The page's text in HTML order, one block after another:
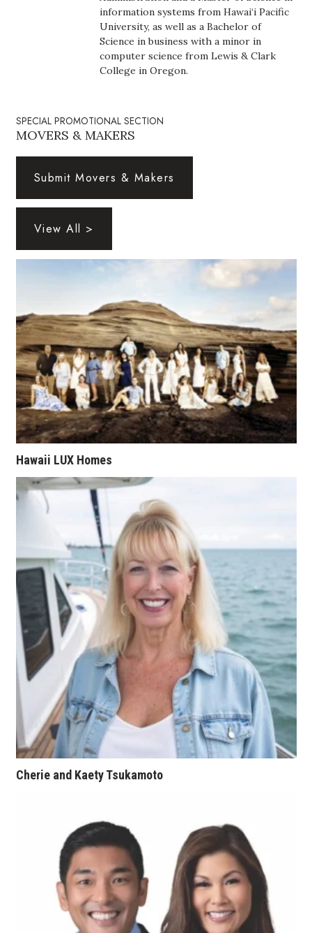
Human Resources
Industry Outlook
Kamehameha Schools
Law
Leadership
Natural Environment
Nonprofit
Opinion
Partner Content
PRIDE
Real Estate
Science
Small Business
Sports
Sustainability
Tech
Tourism
Trends
Events
CEO Healthcare Summit
HB20 (For the Next 20)
Best Places to Work 2027
Best Places to Work Training Day
information systems from Hawai‘i Pacific
University, as well as a Bachelor of
Science in business with a minor in
computer science from Lewis & Clark
College in Oregon.
SPECIAL PROMOTIONAL SECTION
MOVERS & MAKERS
Submit Movers & Makers
View All >
Hawaii LUX Homes
Cherie and Kaety Tsukamoto